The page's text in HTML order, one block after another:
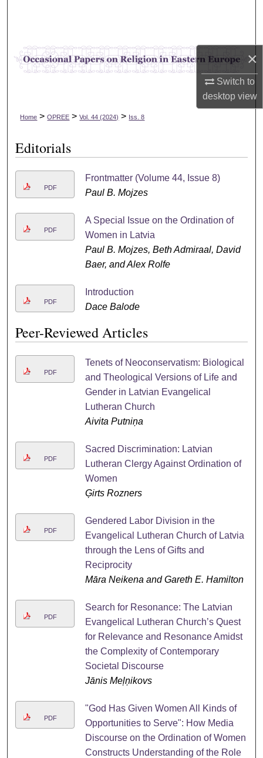
×
Switch to
desktopview
Browse Collections
My Account
Home > OPREE > Vol. 44 (2024) > Iss. 8
Editorials
PDF
Frontmatter (Volume 44, Issue 8)
Paul B. Mojzes
PDF
A Special Issue on the Ordination of
Women in Latvia
Paul B. Mojzes, Beth Admiraal, David
Baer, and Alex Rolfe
PDF
Introduction
Dace Balode
Peer-Reviewed Articles
PDF
Tenets of Neoconservatism: Biological
and Theological Versions of Life and
Gender in Latvian Evangelical
Lutheran Church
Aivita Putniņa
PDF
Sacred Discrimination: Latvian
Lutheran Clergy Against Ordination of
Women
Ģirts Rozners
PDF
Gendered Labor Division in the
Evangelical Lutheran Church of Latvia
through the Lens of Gifts and
Reciprocity
Māra Neikena and Gareth E. Hamilton
PDF
Search for Resonance: The Latvian
Evangelical Lutheran Church’s Quest
for Relevance and Resonance Amidst
the Complexity of Contemporary
Societal Discourse
Jānis Meļņikovs
PDF
"God Has Given Women All Kinds of
Opportunities to Serve": How Media
Discourse on the Ordination of Women
Constructs Understanding of the Role